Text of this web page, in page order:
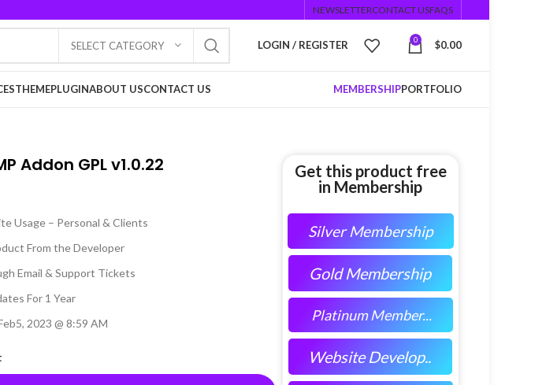
NEWSLETTERCONTACT USFAQS
SELECT CATEGORY LOGIN / REGISTER 0 $0.00
THEMEPLUGINABOUT USCONTACT US MEMBERSHIPPORTFOLIO
Addon GPL v1.0.22
Usage – Personal & Clients
From the Developer
Email & Support Tickets
For 1 Year
5, 2023 @ 8:59 AM
Get this product free
in Membership
Silver Membership
Gold Membership
Platinum Member...
Website Develop..